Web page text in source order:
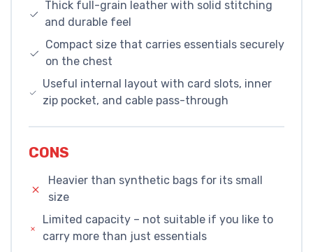
Thick full-grain leather with solid stitching
and durable feel
Compact size that carries essentials securely
on the chest
Useful internal layout with card slots, inner
zip pocket, and cable pass-through
CONS
Heavier than synthetic bags for its small
size
Limited capacity – not suitable if you like to
carry more than just essentials